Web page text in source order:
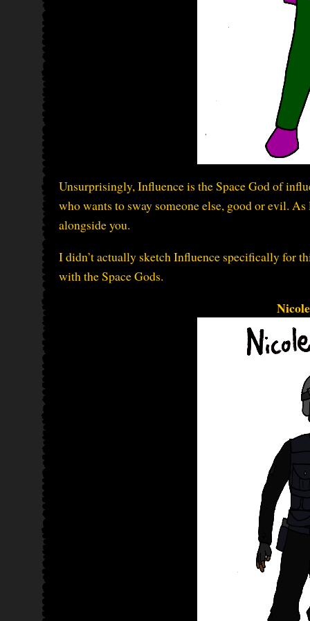
Unsurprisingly, Influence is the Space God of
who wants to sway someone else, good or evil.
alongside you.
I didn’t actually sketch Influence specifically for
with the Space Gods.